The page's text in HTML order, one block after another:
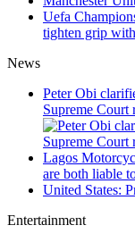
Uefa
tighten grip
News
Peter Obi
Supreme Court
Lagos
are both liable
United States:
Entertainment